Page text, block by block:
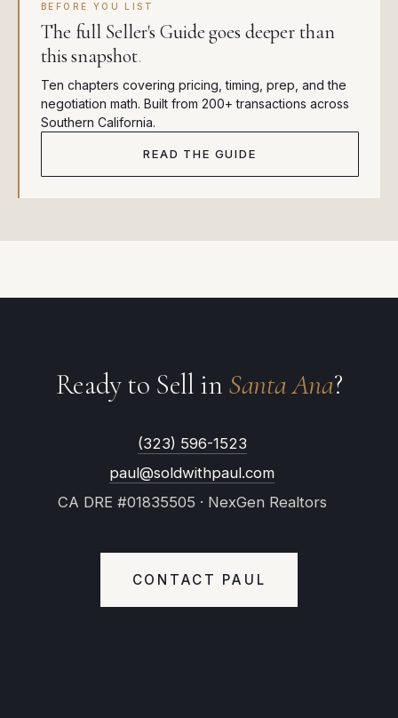
BEFORE YOU LIST
The full Seller's Guide goes deeper than
this snapshot.
Ten chapters covering pricing, timing, prep, and the
negotiation math. Built from 200+ transactions across
Southern California.
READ THE GUIDE
Ready to Sell in Santa Ana?
(323) 596-1523
paul@soldwithpaul.com
CA DRE #01835505 · NexGen Realtors
CONTACT PAUL